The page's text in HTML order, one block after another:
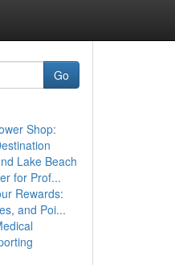
Go
Shop:
Lake Beach
for Prof...
Rewards:
and Poi...